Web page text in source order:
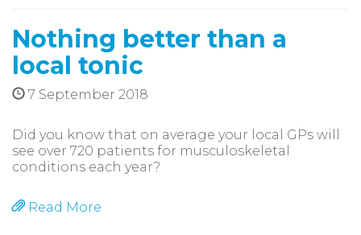
Nothing better than a
local tonic
7 September 2018
Did you know that on average your local GPs will
see over 720 patients for musculoskeletal
conditions each year?
Read More